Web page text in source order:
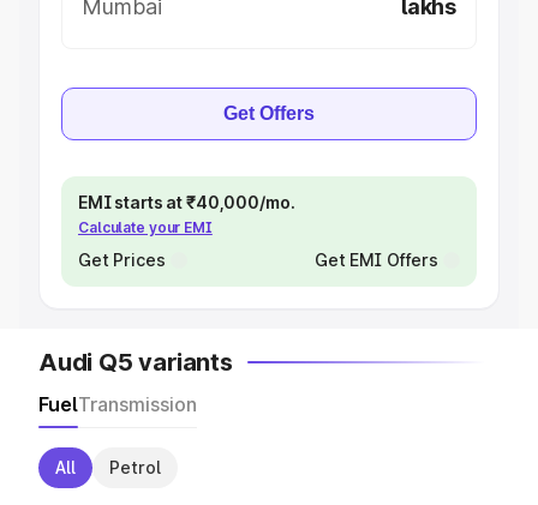
Mumbai
lakhs
Get Offers
EMI starts at ₹40,000/mo.
Calculate your EMI
Get Prices Get EMI Offers
Audi Q5 variants
FuelTransmission
All Petrol